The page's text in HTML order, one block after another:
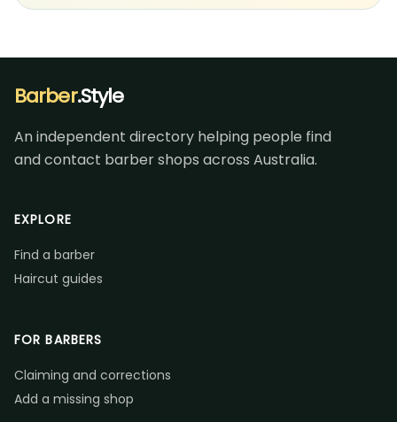
Barber.Style
An independent directory helping people find
and contact barber shops across Australia.
EXPLORE
Find a barber
Haircut guides
FOR BARBERS
Claiming and corrections
Add a missing shop